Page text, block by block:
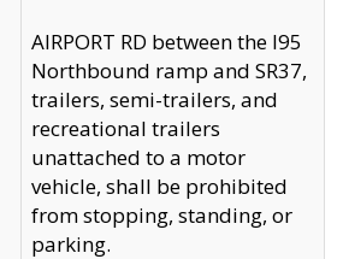
AIRPORT RD between the I95
Northbound ramp and SR37,
trailers, semi-trailers, and
recreational trailers
unattached to a motor
vehicle, shall be prohibited
from stopping, standing, or
parking.